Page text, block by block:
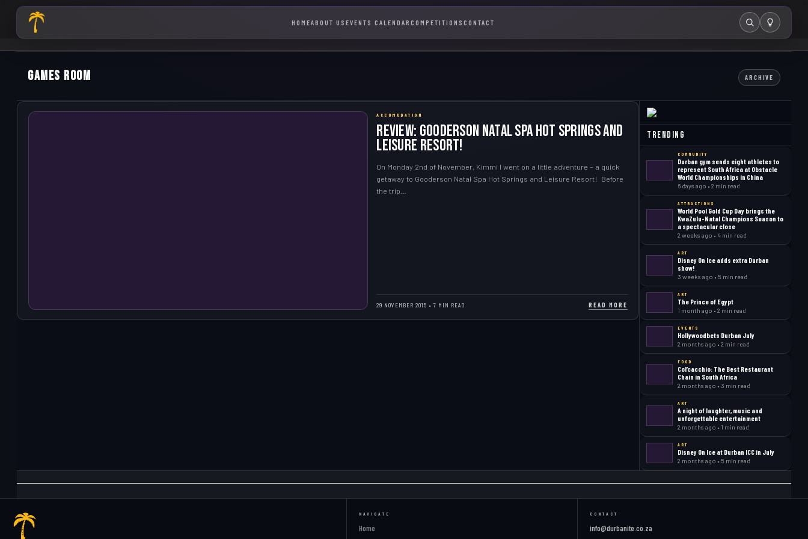
HOMEABOUT US EVENTS CALENDAR COMPETITIONS CONTACT Search
Games Room ARCHIVE
ACCOMODATION
Review: Gooderson Natal Spa Hot Springs and
Leisure Resort!
On Monday 2nd of November, Kimmi I went on a little adventure – a quick
getaway to Gooderson Natal Spa Hot Springs and Leisure Resort! Before
the trip…
29 NOVEMBER 2015 • 7 MIN READ READ MORE
Trending
COMMUNITY
Durban gym sends eight athletes to
represent South Africa at Obstacle
World Championships in China
6 days ago • 2 min read
ATTRACTIONS
World Pool Gold Cup Day brings the
KwaZulu-Natal Champions Season to
a spectacular close
2 weeks ago • 4 min read
ART
Disney On Ice adds extra Durban
show!
3 weeks ago • 5 min read
ART
The Prince of Egypt
1 month ago • 2 min read
EVENTS
Hollywoodbets Durban July
2 months ago • 2 min read
FOOD
Col’cacchio: The Best Restaurant
Chain in South Africa
2 months ago • 3 min read
ART
A night of laughter, music and
unforgettable entertainment
2 months ago • 1 min read
ART
Disney On Ice at Durban ICC in July
2 months ago • 5 min read
NAVIGATE
Home
CONTACT
info@durbanite.co.za